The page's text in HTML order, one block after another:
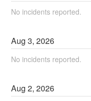
No incidents reported.
Aug3,2026
No incidents reported.
Aug2,2026